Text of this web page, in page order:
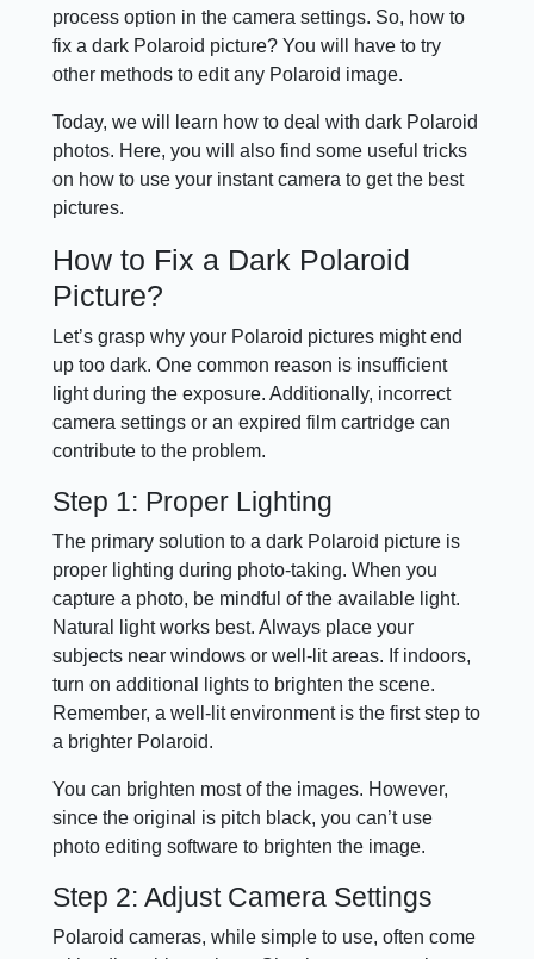
process option in the camera settings. So, how to
fix a dark Polaroid picture? You will have to try
other methods to edit any Polaroid image.
Today, we will learn how to deal with dark Polaroid
photos. Here, you will also find some useful tricks
on how to use your instant camera to get the best
pictures.
How to Fix a Dark Polaroid
Picture?
Let’s grasp why your Polaroid pictures might end
up too dark. One common reason is insufficient
light during the exposure. Additionally, incorrect
camera settings or an expired film cartridge can
contribute to the problem.
Step 1: Proper Lighting
The primary solution to a dark Polaroid picture is
proper lighting during photo-taking. When you
capture a photo, be mindful of the available light.
Natural light works best. Always place your
subjects near windows or well-lit areas. If indoors,
turn on additional lights to brighten the scene.
Remember, a well-lit environment is the first step to
a brighter Polaroid.
You can brighten most of the images. However,
since the original is pitch black, you can’t use
photo editing software to brighten the image.
Step 2: Adjust Camera Settings
Polaroid cameras, while simple to use, often come